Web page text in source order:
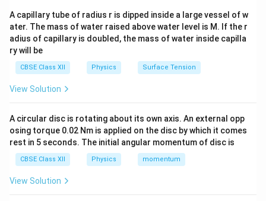
formed at infinity. This arrangement is preferred
because the eye remains relaxed while observing.
Step 1: Labelled ray diagram of a refracting
telescope in normal adjustment.
Step 2: Formation of image by the objective lens.
The object is assumed to be situated at a very large
from the object are nearly parallel to the principal axis.
A capillary tube of radius r is dipped inside a large vessel of w
ater. The mass of water raised above water level is M. If the r
adius of capillary is doubled, the mass of water inside capilla
ry will be
CBSE Class XII Physics Surface Tension
View Solution
A circular disc is rotating about its own axis. An external opp
osing torque 0.02 Nm is applied on the disc by which it comes
rest in 5 seconds. The initial angular momentum of disc is
CBSE Class XII Physics momentum
View Solution